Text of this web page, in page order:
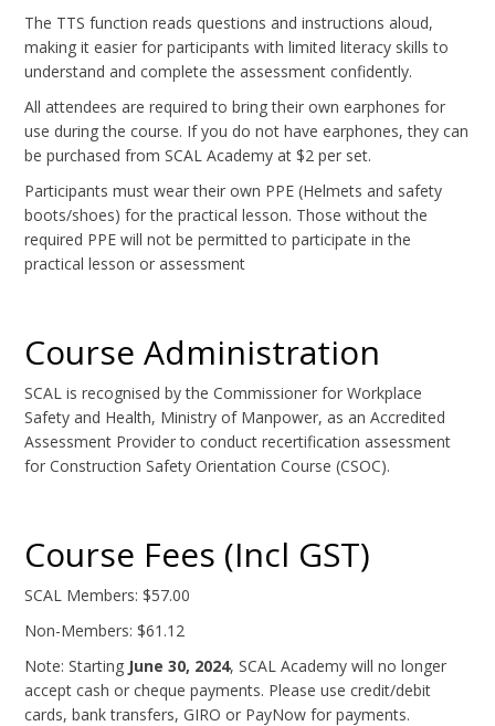
The TTS function reads questions and instructions aloud,
making it easier for participants with limited literacy skills to
understand and complete the assessment confidently.
All attendees are required to bring their own earphones for
use during the course. If you do not have earphones, they can
be purchased from SCAL Academy at $2 per set.
Participants must wear their own PPE (Helmets and safety
boots/shoes) for the practical lesson. Those without the
required PPE will not be permitted to participate in the
practical lesson or assessment
Course Administration
SCAL is recognised by the Commissioner for Workplace
Safety and Health, Ministry of Manpower, as an Accredited
Assessment Provider to conduct recertification assessment
for Construction Safety Orientation Course (CSOC).
Course Fees (Incl GST)
SCAL Members: $57.00
Non-Members: $61.12
Note: Starting June 30, 2024, SCAL Academy will no longer
accept cash or cheque payments. Please use credit/debit
cards, bank transfers, GIRO or PayNow for payments.